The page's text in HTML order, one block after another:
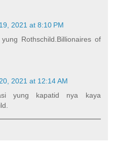
2021 at 8:10 PM
Rothschild.Billionaires of
2021 at 12:14 AM
yung kapatid nya kaya